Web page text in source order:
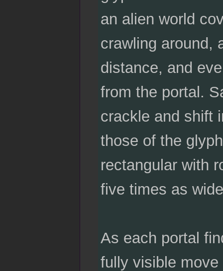
an alien world
crawling around,
distance, and
from the portal.
crackle and shift
those of the
rectangular with
five times as
As each portal
fully visible